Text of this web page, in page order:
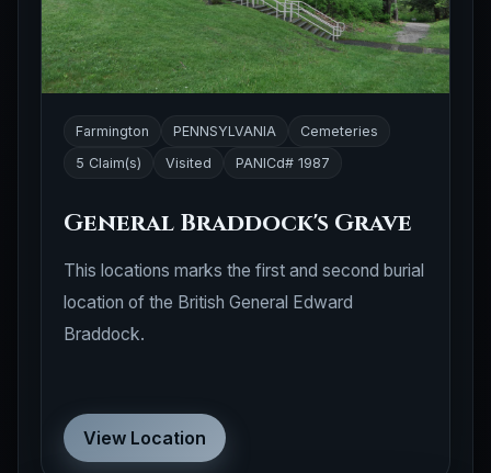
Farmington PENNSYLVANIA
Cemeteries
5 Claim(s)
Visited PANICd# 1987
General Braddock's Grave
This locations marks the first and second burial
location of the British General Edward
Braddock.
View Location